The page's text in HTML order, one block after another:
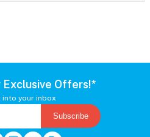
Offers!*
into your inbox
Subscribe